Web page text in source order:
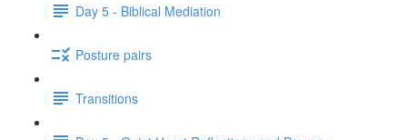
Day 5 - Biblical Mediation
Posture pairs
Transitions